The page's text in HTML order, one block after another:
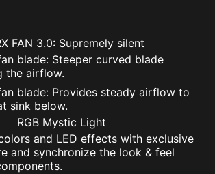
FAN 3.0: Supremely silent
blade: Steeper curved blade
the airflow.
blade: Provides steady airflow to
sink below.
RGB Mystic Light
and LED effects with exclusive
and synchronize the look & feel